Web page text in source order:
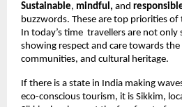
Sustainable, mindful, and
buzzwords. These are top priorities of
In today’s time  travellers are not
showing respect and care towards
communities, and cultural heritage.
If there is a state in India making
eco-conscious tourism, it is Sikkim,